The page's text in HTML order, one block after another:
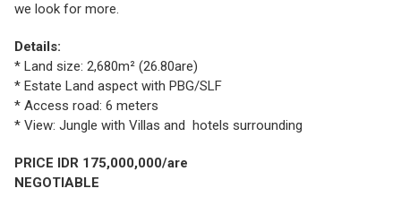
we look for more.
Details:
* Land size: 2,680m² (26.80are)
* Estate Land aspect with PBG/SLF
* Access road: 6 meters
* View: Jungle with Villas and hotels surrounding
PRICE IDR 175,000,000/are
NEGOTIABLE